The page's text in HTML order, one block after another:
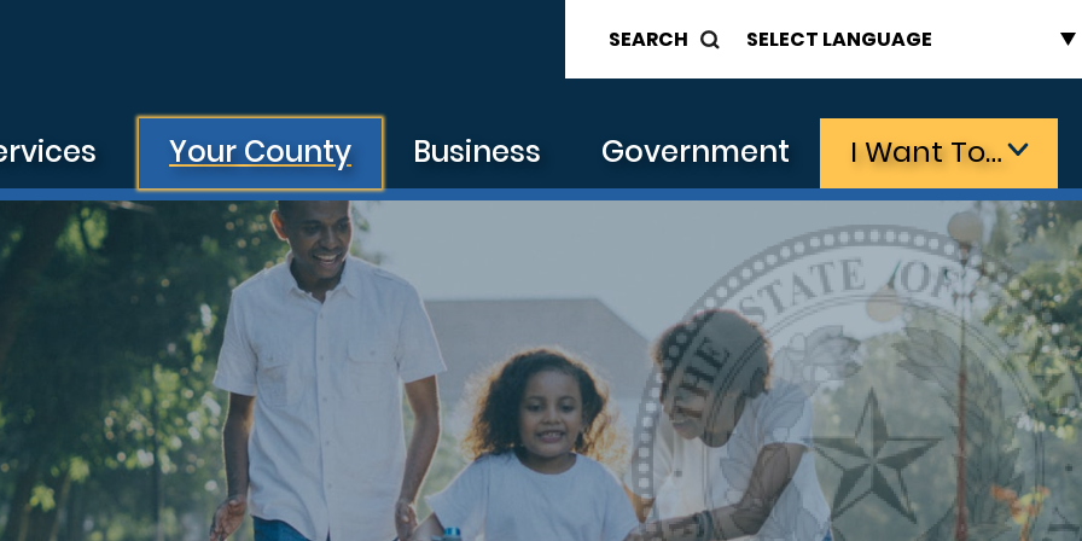
SEARCH
Your County Business Government I Want To…